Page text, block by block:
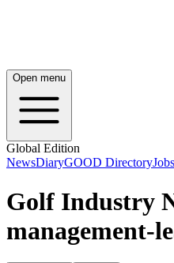
Open menu
Global Edition
NewsDiaryGOOD Directory
Golf Industry
management-